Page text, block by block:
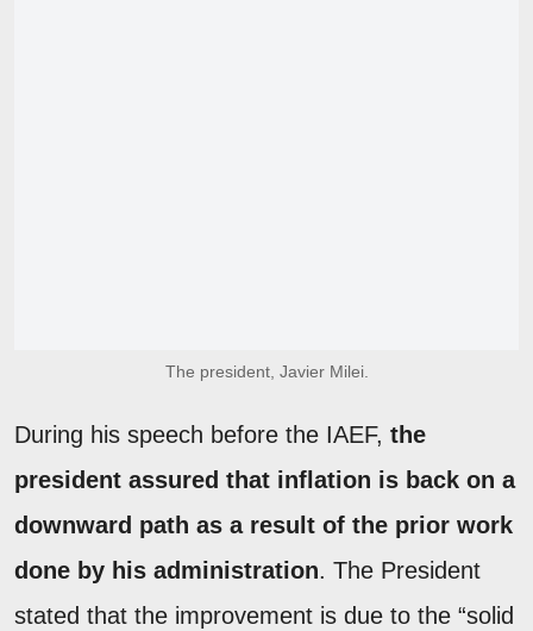
The president, Javier Milei.
During his speech before the IAEF, the
president assured that inflation is back on a
downward path as a result of the prior work
done by his administration. The President
stated that the improvement is due to the “solid